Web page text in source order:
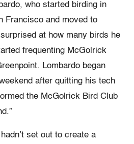
who started birding in
Francisco and moved to
at how many birds he
frequenting McGolrick
Lombardo began
after quitting his tech
the McGolrick Bird Club
set out to create a